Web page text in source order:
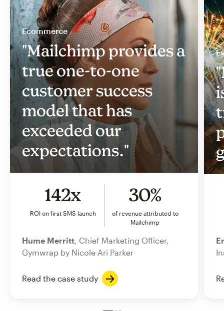
Ecommerce
"Mailchimp provides a
true one-to-one
customer success
model that has
exceeded our
expectations."
142x
ROI on first SMS launch
30%
of revenue attributed to
Mailchimp
Hume Merritt , Chief Marketing Officer,
Gymwrap by Nicole Ari Parker
Read the case study